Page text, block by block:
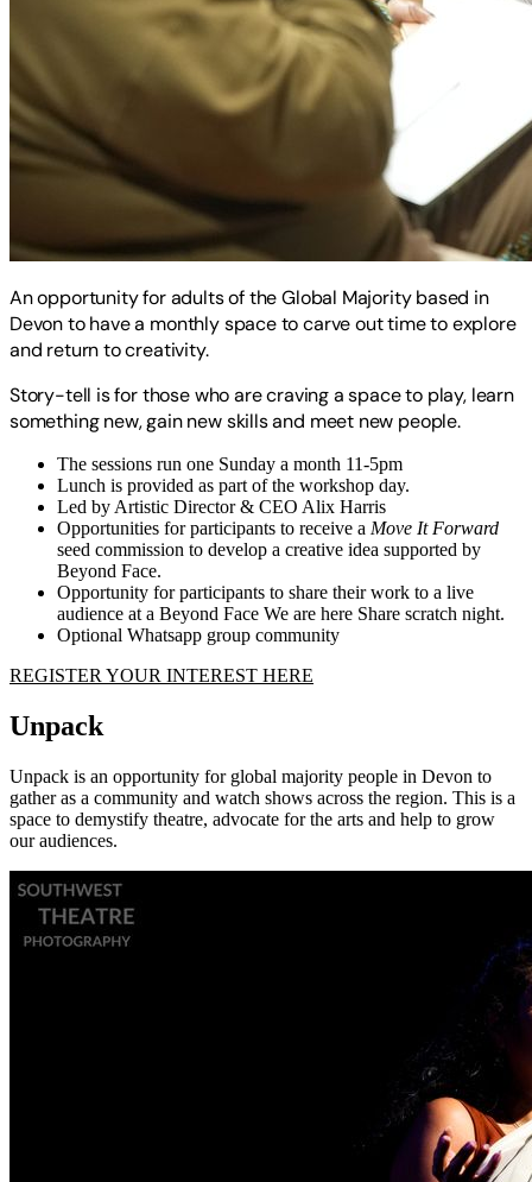
An opportunity for adults of the Global Majority based in
Devon to have a monthly space to carve out time to explore
and return to creativity.
Story-tell is for those who are craving a space to play, learn
something new, gain new skills and meet new people.
The sessions run one Sunday a month 11-5pm
Lunch is provided as part of the workshop day.
Led by Artistic Director & CEO Alix Harris
Opportunities for participants to receive a Move It Forward
seed commission to develop a creative idea supported by
Beyond Face.
Opportunity for participants to share their work to a live
audience at a Beyond Face We are here Share scratch night.
Optional Whatsapp group community
REGISTER YOUR INTEREST HERE
Unpack
Unpack is an opportunity for global majority people in Devon to
gather as a community and watch shows across the region. This is a
space to demystify theatre, advocate for the arts and help to grow
our audiences.